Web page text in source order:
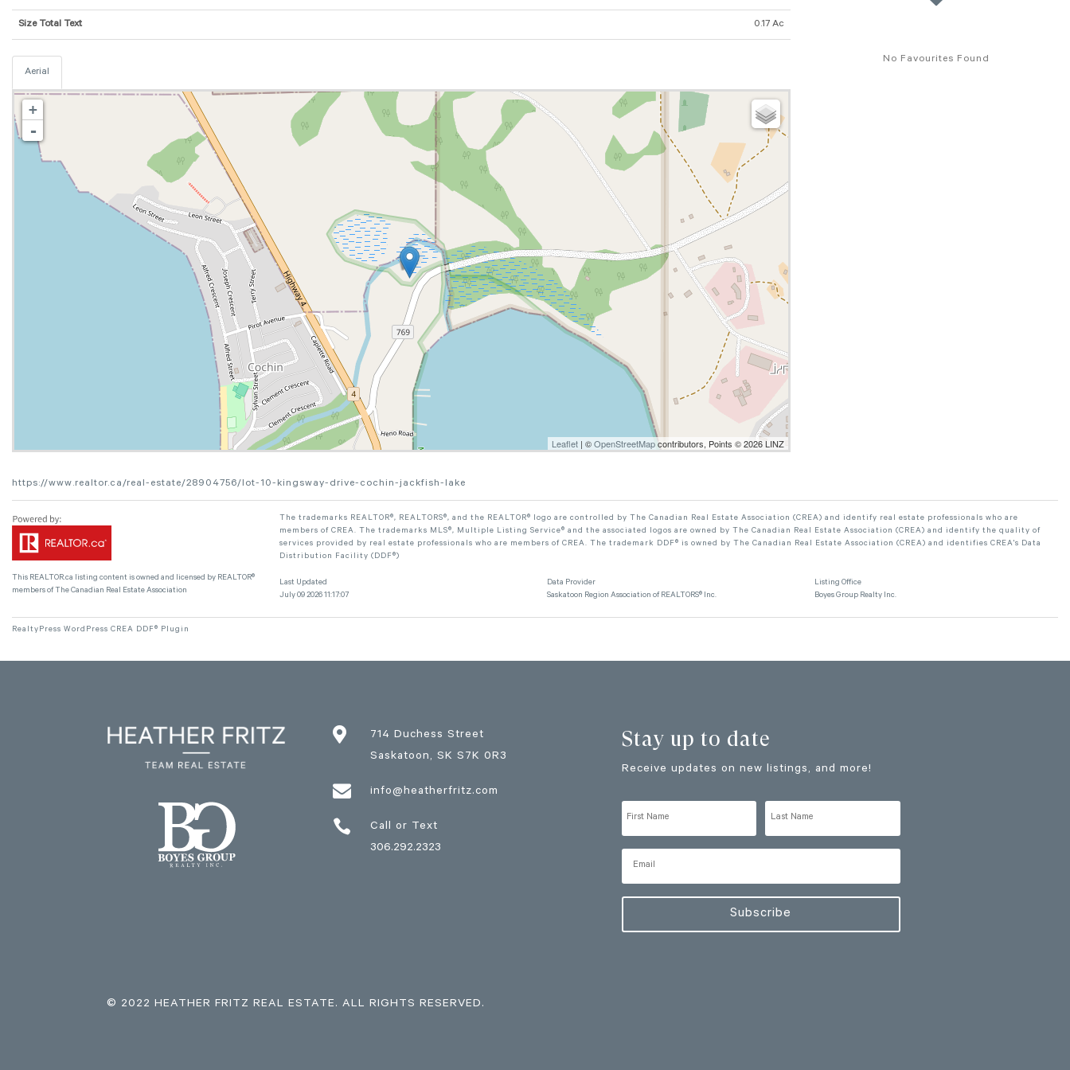
Size Total Text 0.17 Ac
Aerial
+
-
Leaflet | ©OpenStreetMapcontributors, Points © 2026 LINZ
https://www.realtor.ca/real-estate/28904756/lot-10-kingsway-drive-cochin-jackfish-lake
No Favourites Found
This REALTOR.ca listing content is owned and licensed by REALTOR®
members of TheCanadian Real Estate Association
The trademarks REALTOR®, REALTORS®, and the REALTOR® logo are controlled by The Canadian Real Estate Association (CREA) and identify real estate professionals who are
members of CREA. The trademarks MLS®, Multiple Listing Service® and the associated logos are owned by The Canadian Real Estate Association (CREA) and identify the quality of
services provided by real estate professionals who are members of CREA. The trademark DDF® is owned by The Canadian Real Estate Association (CREA) and identifies CREA's Data
Distribution Facility (DDF®)
Last Updated
July 09 2026 11:17:07
Data Provider
Saskatoon Region Association of REALTORS® Inc.
Listing Office
Boyes Group Realty Inc.
RealtyPress WordPress CREA DDF® Plugin

714 Duchess Street
Saskatoon, SK S7K 0R3
 info@heatherfritz.com

Call or Text
306.292.2323
Stay up to date
Receive updates on new listings, and more!
Subscribe
© 2022 HEATHER FRITZ REAL ESTATE. ALL RIGHTS RESERVED.